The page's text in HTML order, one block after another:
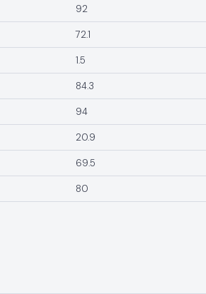
92
72.1
1.5
84.3
94
20.9
69.5
80